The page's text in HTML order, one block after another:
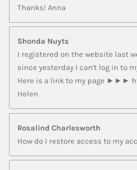
Thanks! Anna
Shonda Nuyts
I registered on the website last
since yesterday I can't log in to
Here is a link to my page ►►►
Helen
Rosalind Charlesworth
How do I restore access to my